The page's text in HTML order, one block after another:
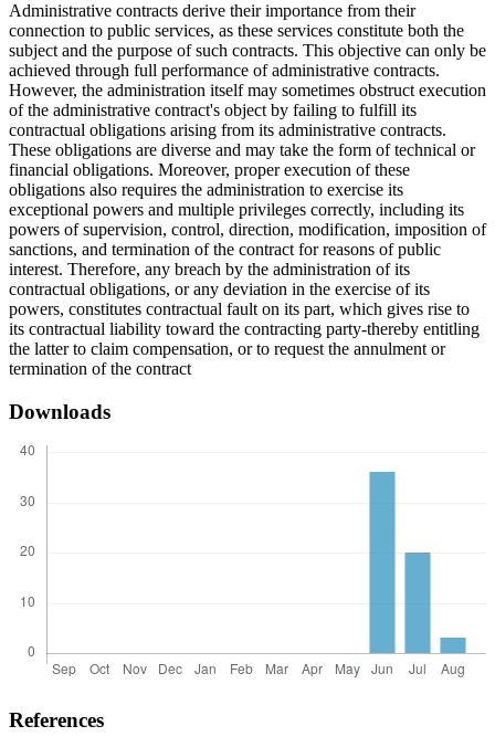
Administrative contracts derive their importance from their
connection to public services, as these services constitute both the
subject and the purpose of such contracts. This objective can only be
achieved through full performance of administrative contracts.
However, the administration itself may sometimes obstruct execution
of the administrative contract's object by failing to fulfill its
contractual obligations arising from its administrative contracts.
These obligations are diverse and may take the form of technical or
financial obligations. Moreover, proper execution of these
obligations also requires the administration to exercise its
exceptional powers and multiple privileges correctly, including its
powers of supervision, control, direction, modification, imposition of
sanctions, and termination of the contract for reasons of public
interest. Therefore, any breach by the administration of its
contractual obligations, or any deviation in the exercise of its
powers, constitutes contractual fault on its part, which gives rise to
its contractual liability toward the contracting party-thereby entitling
the latter to claim compensation, or to request the annulment or
termination of the contract
Downloads
References